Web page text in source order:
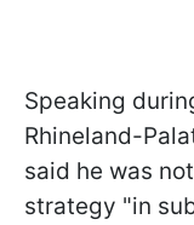
Speaking
Rhineland-
said he was
strategy "in